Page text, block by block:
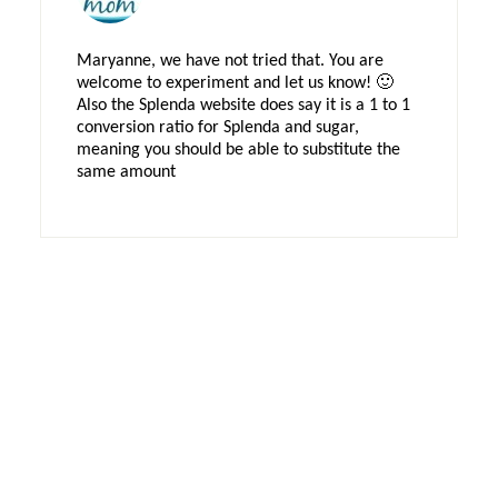
Maryanne, we have not tried that. You are
welcome to experiment and let us know! 🙂
Also the Splenda website does say it is a 1 to 1
conversion ratio for Splenda and sugar,
meaning you should be able to substitute the
same amount